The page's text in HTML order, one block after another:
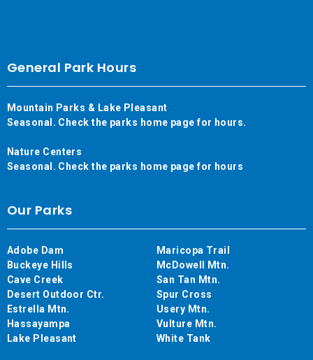
General Park Hours
Mountain Parks & Lake Pleasant
Seasonal. Check the parks home page for hours.
Nature Centers
Seasonal. Check the parks home page for hours
Our Parks
Adobe Dam
Buckeye Hills
Cave Creek
Desert Outdoor Ctr.
Estrella Mtn.
Hassayampa
Lake Pleasant
Maricopa Trail
McDowell Mtn.
San Tan Mtn.
Spur Cross
Usery Mtn.
Vulture Mtn.
White Tank